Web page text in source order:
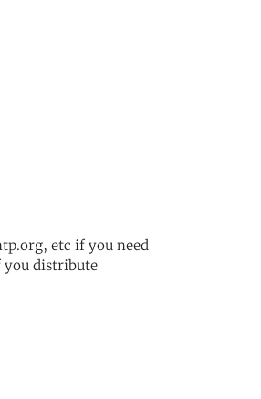
etc if you need
you distribute